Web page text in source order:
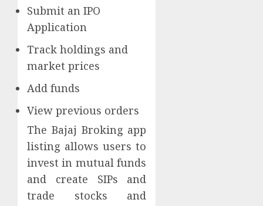
Submit an IPO
Application
Track holdings and
market prices
Add funds
View previous orders
The Bajaj Broking app
listing allows users to
invest in mutual funds
and create SIPs and
trade stocks and